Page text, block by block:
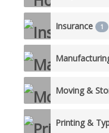
Insurance 1